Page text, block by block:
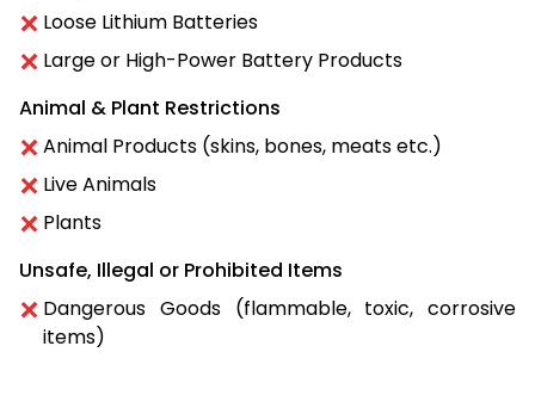
Loose Lithium Batteries
Large or High-Power Battery Products
Animal & Plant Restrictions
Animal Products (skins, bones, meats etc.)
Live Animals
Plants
Unsafe, Illegal or Prohibited Items
Dangerous Goods (flammable, toxic, corrosive
items)